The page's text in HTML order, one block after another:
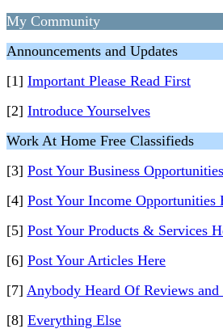
My Community
Announcements and Updates
[1] Important Please Read First
[2] Introduce Yourselves
Work At Home Free Classifieds
[3] Post Your Business
[4] Post Your Income Opportunities
[5] Post Your Products & Services
[6] Post Your Articles Here
[7] Anybody Heard Of Reviews and
[8] Everything Else